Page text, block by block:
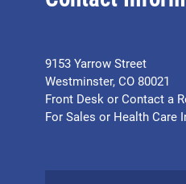
9153 Yarrow Street
Westminster, CO 80021
Front Desk or Contact a
For Sales or Health Care